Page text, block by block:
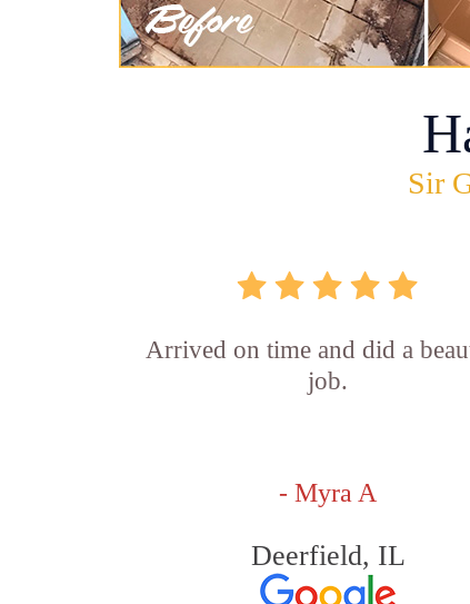
Sir
Arrived on time and did a
job.
- Myra A
Deerfield, IL